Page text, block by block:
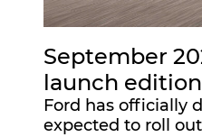
September
launch
Ford has officially
expected to roll